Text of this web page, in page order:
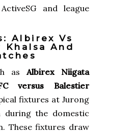
and league
Albirex Vs
Khalsa And
as Albirex Niigata
versus Balestier
fixtures at Jurong
during the domestic
These fixtures draw